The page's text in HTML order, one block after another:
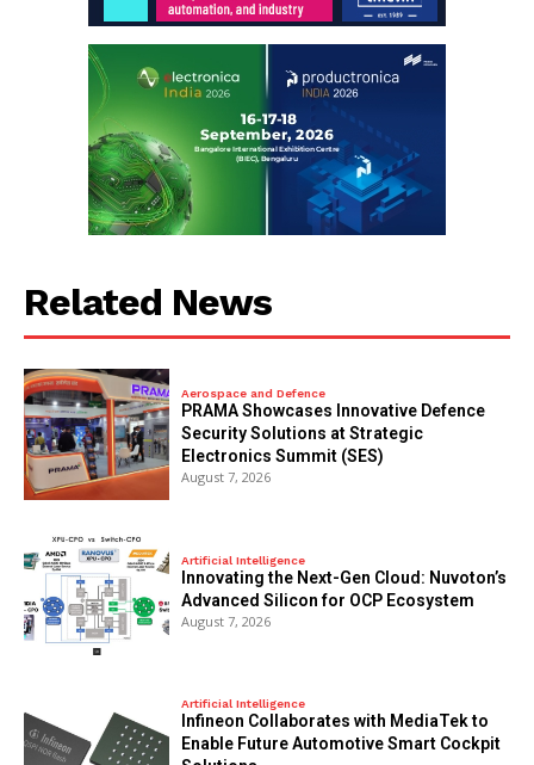
Related News
Aerospace and Defence
PRAMA Showcases Innovative Defence
Security Solutions at Strategic
Electronics Summit (SES)
August 7, 2026
Artificial Intelligence
Innovating the Next-Gen Cloud: Nuvoton’s
Advanced Silicon for OCP Ecosystem
August 7, 2026
Artificial Intelligence
Infineon Collaborates with MediaTek to
Enable Future Automotive Smart Cockpit